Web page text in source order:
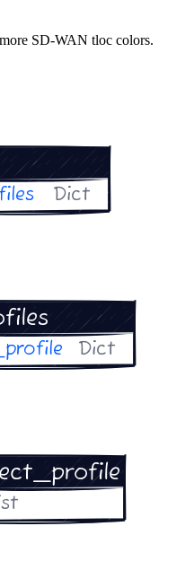
SD-WAN tloc colors.